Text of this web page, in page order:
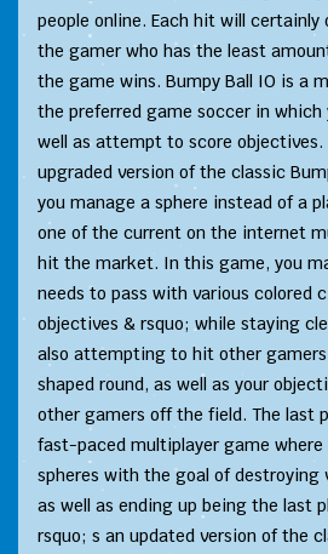
people online. Each hit will
the gamer who has the least
the game wins. Bumpy Ball IO is a
the preferred game soccer in which
well as attempt to score objectives.
upgraded version of the classic
you manage a sphere instead of a
one of the current on the internet
hit the market. In this game, you
needs to pass with various colored
objectives & rsquo; while staying
also attempting to hit other
shaped round, as well as your
other gamers off the field. The last
fast-paced multiplayer game where
spheres with the goal of destroying
as well as ending up being the last
rsquo; s an updated version of the